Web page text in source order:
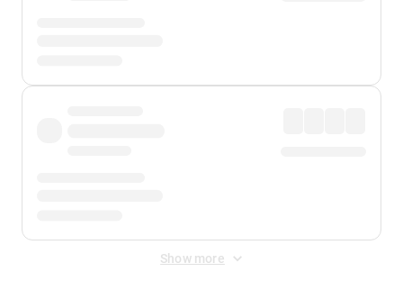
Show more